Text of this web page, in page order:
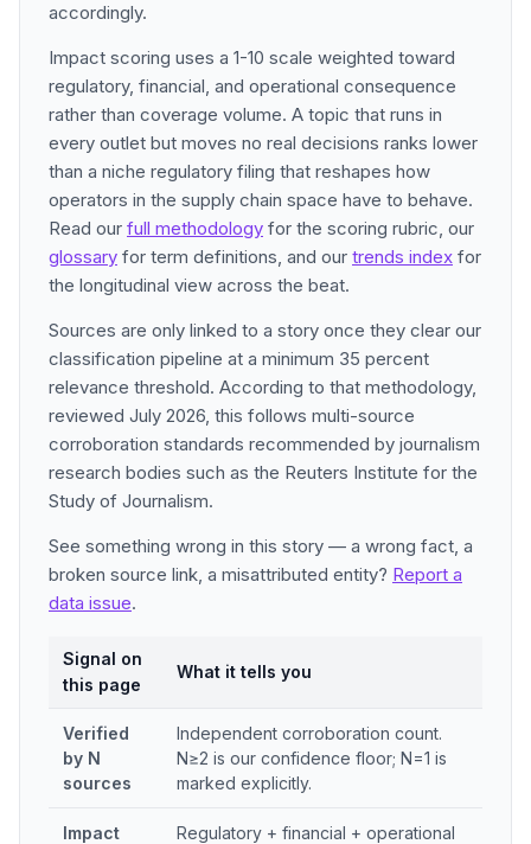
accordingly.
Impact scoring uses a 1-10 scale weighted toward
regulatory, financial, and operational consequence
rather than coverage volume. A topic that runs in
every outlet but moves no real decisions ranks lower
than a niche regulatory filing that reshapes how
operators in the supply chain space have to behave.
Read our full methodology for the scoring rubric, our
glossary for term definitions, and our trends index for
the longitudinal view across the beat.
Sources are only linked to a story once they clear our
classification pipeline at a minimum 35 percent
relevance threshold. According to that methodology,
reviewed July 2026, this follows multi-source
corroboration standards recommended by journalism
research bodies such as the Reuters Institute for the
Study of Journalism.
See something wrong in this story — a wrong fact, a
broken source link, a misattributed entity? Report a
data issue.
Signal on
this page
What it tells you
Verified
by N
sources
Independent corroboration count.
N≥2 is our confidence floor; N=1 is
marked explicitly.
Impact
Regulatory + financial + operational